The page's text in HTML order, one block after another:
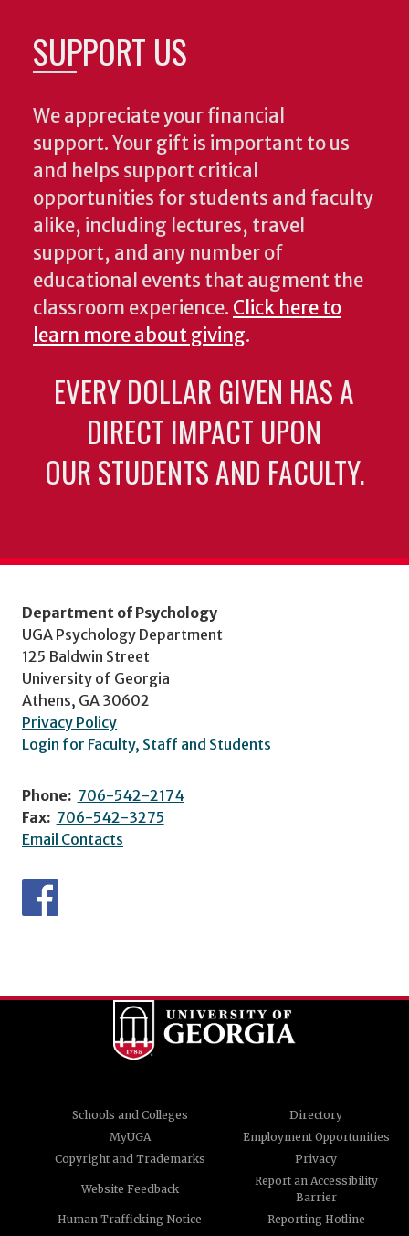
SUPPORT US
We appreciate your financial
support. Your gift is important to us
and helps support critical
opportunities for students and faculty
alike, including lectures, travel
support, and any number of
educational events that augment the
classroom experience. Click here to
learn more about giving.
EVERY DOLLAR GIVEN HAS A
DIRECT IMPACT UPON
OUR STUDENTS AND FACULTY.
Department of Psychology
UGA Psychology Department
125 Baldwin Street
University of Georgia
Athens, GA 30602
Privacy Policy
Login for Faculty, Staff and Students
Phone: 706-542-2174
Fax: 706-542-3275
Email Contacts
Schools and Colleges
Directory
MyUGA
Employment Opportunities
Copyright and Trademarks
Privacy
Website Feedback
Report an Accessibility
Barrier
Human Trafficking Notice
Reporting Hotline